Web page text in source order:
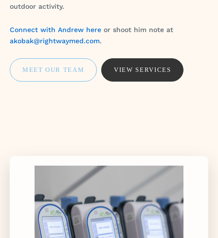
outdoor activity.
Connect with Andrew here or shoot him note at
akobak@rightwaymed.com.
MEET OUR TEAM VIEW SERVICES